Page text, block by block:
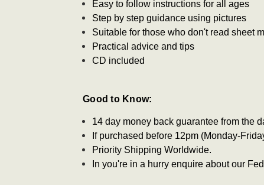
Easy to follow instructions for all ages
Step by step guidance using pictures
Suitable for those who don't read sheet
Practical advice and tips
CD included
Good to Know:
14 day money back guarantee from the
If purchased before 12pm (Monday-
Priority Shipping Worldwide.
In you're in a hurry enquire about our